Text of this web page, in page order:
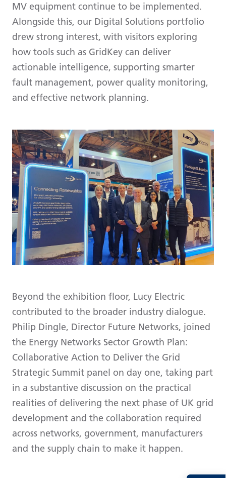
MV equipment continue to be implemented.
Alongside this, our Digital Solutions portfolio
drew strong interest, with visitors exploring
how tools such as GridKey can deliver
actionable intelligence, supporting smarter
fault management, power quality monitoring,
and effective network planning.
Beyond the exhibition floor, Lucy Electric
contributed to the broader industry dialogue.
Philip Dingle, Director Future Networks, joined
the Energy Networks Sector Growth Plan:
Collaborative Action to Deliver the Grid
Strategic Summit panel on day one, taking part
in a substantive discussion on the practical
realities of delivering the next phase of UK grid
development and the collaboration required
across networks, government, manufacturers
and the supply chain to make it happen.